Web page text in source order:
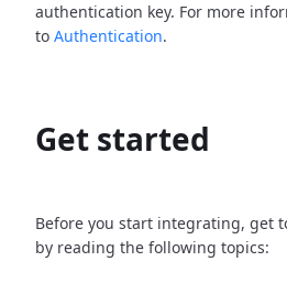
authentication key. For more
to Authentication.
Get started
Before you start integrating, get
by reading the following topics: